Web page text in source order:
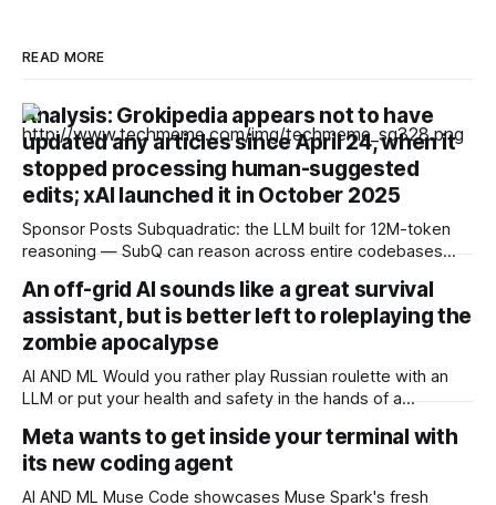
READ MORE
Analysis: Grokipedia appears not to have
updated any articles since April 24, when it
stopped processing human-suggested
edits; xAI launched it in October 2025
Sponsor Posts Subquadratic: the LLM built for 12M-token
reasoning — SubQ can reason across entire codebases
Read how SubQ 1.1 Small holds near-perfect retrieval out to
12M tokens. Most carriers track everything. Cape doesn't.
— Unlimited talk, text &
An off-grid AI sounds like a great survival
assistant, but is better left to roleplaying the
zombie apocalypse
AI AND ML Would you rather play Russian roulette with an
LLM or put your health and safety in the hands of a
zombie outbreak, for example – a small, off-grid language
model running on something like a Raspberry Pi sounds like
a survival
Meta wants to get inside your terminal with
its new coding agent
AI AND ML Muse Code showcases Muse Spark's fresh